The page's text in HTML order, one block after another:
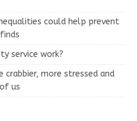
could help prevent
service work?
crabbier, more stressed and
us